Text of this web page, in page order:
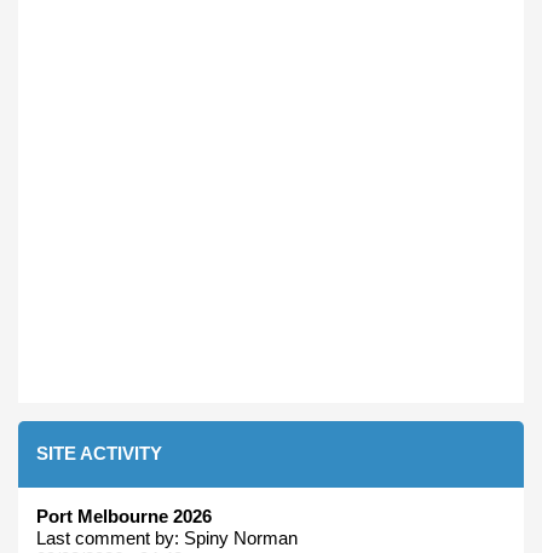
SITE ACTIVITY
Port Melbourne 2026
Last comment by: Spiny Norman